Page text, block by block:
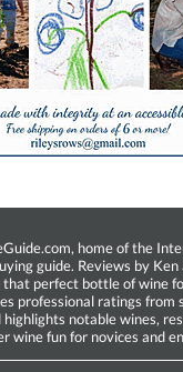
home of the
guide. Reviews by
perfect bottle of wine
professional ratings from
notable wines,
wine fun for novices and